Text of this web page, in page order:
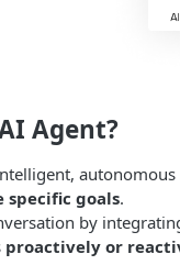
Agent?
specific goals.
by
proactively or